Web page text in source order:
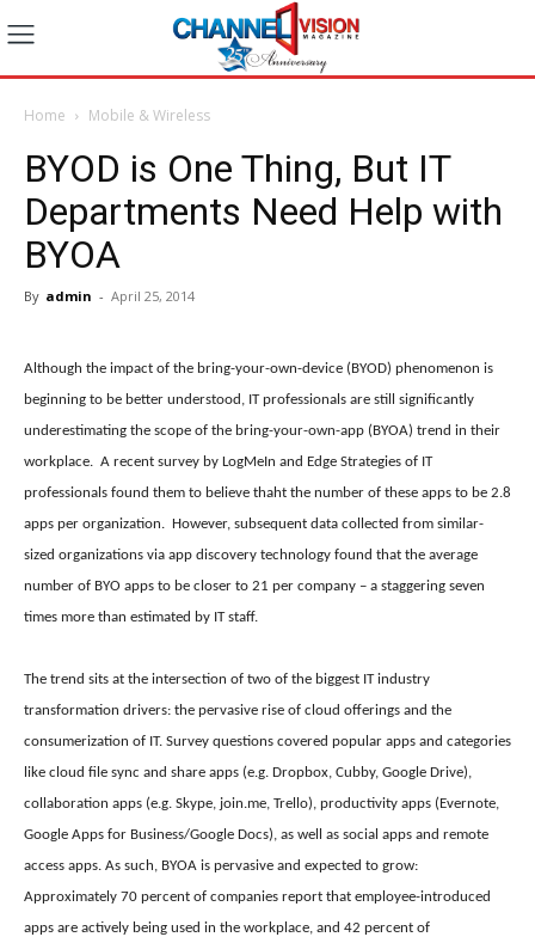
Home Mobile & Wireless
BYOD is One Thing, But IT
Departments Need Help with
BYOA
By admin - April 25, 2014
Although the impact of the bring-your-own-device (BYOD) phenomenon is
beginning to be better understood, IT professionals are still significantly
underestimating the scope of the bring-your-own-app (BYOA) trend in their
workplace. A recent survey by LogMeIn and Edge Strategies of IT
professionals found them to believe thaht the number of these apps to be 2.8
apps per organization. However, subsequent data collected from similar-
sized organizations via app discovery technology found that the average
number of BYO apps to be closer to 21 per company – a staggering seven
times more than estimated by IT staff.
The trend sits at the intersection of two of the biggest IT industry
transformation drivers: the pervasive rise of cloud offerings and the
consumerization of IT. Survey questions covered popular apps and categories
like cloud file sync and share apps (e.g. Dropbox, Cubby, Google Drive),
collaboration apps (e.g. Skype, join.me, Trello), productivity apps (Evernote,
Google Apps for Business/Google Docs), as well as social apps and remote
access apps. As such, BYOA is pervasive and expected to grow:
Approximately 70 percent of companies report that employee-introduced
apps are actively being used in the workplace, and 42 percent of